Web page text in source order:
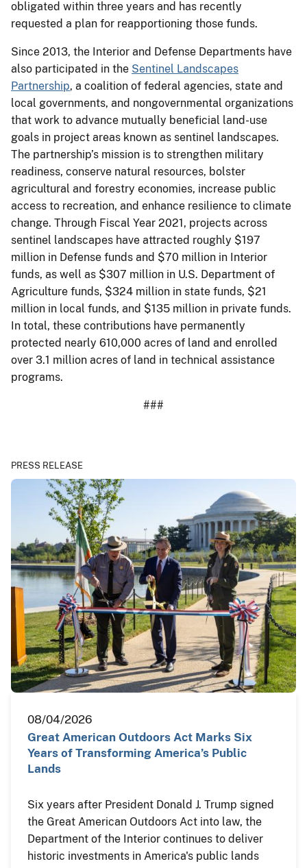
obligated within three years and has recently
requested a plan for reapportioning those funds.
Since 2013, the Interior and Defense Departments have
also participated in the Sentinel Landscapes
Partnership, a coalition of federal agencies, state and
local governments, and nongovernmental organizations
that work to advance mutually beneficial land-use
goals in project areas known as sentinel landscapes.
The partnership’s mission is to strengthen military
readiness, conserve natural resources, bolster
agricultural and forestry economies, increase public
access to recreation, and enhance resilience to climate
change. Through Fiscal Year 2021, projects across
sentinel landscapes have attracted roughly $197
million in Defense funds and $70 million in Interior
funds, as well as $307 million in U.S. Department of
Agriculture funds, $324 million in state funds, $21
million in local funds, and $135 million in private funds.
In total, these contributions have permanently
protected nearly 610,000 acres of land and enrolled
over 3.1 million acres of land in technical assistance
programs.
###
PRESS RELEASE
08/04/2026
Great American Outdoors Act Marks Six
Years of Transforming America’s Public
Lands
Six years after President Donald J. Trump signed
the Great American Outdoors Act into law, the
Department of the Interior continues to deliver
historic investments in America's public lands